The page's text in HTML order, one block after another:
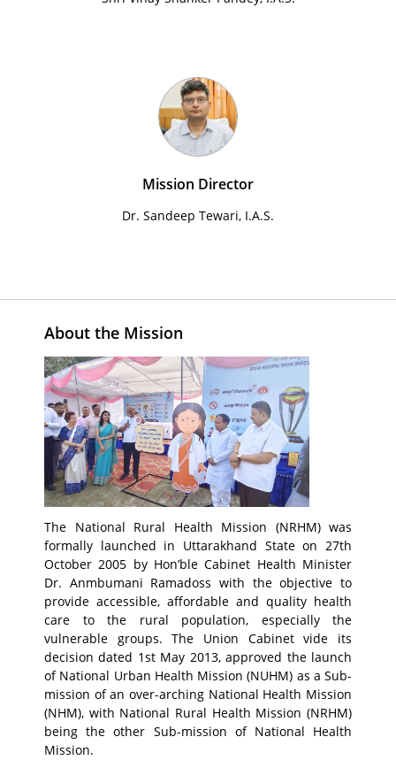
Mission Director
Dr. Sandeep Tewari, I.A.S.
About the Mission
The National Rural Health Mission (NRHM) was
formally launched in Uttarakhand State on 27th
October 2005 by Hon’ble Cabinet Health Minister
Dr. Anmbumani Ramadoss with the objective to
provide accessible, affordable and quality health
care to the rural population, especially the
vulnerable groups. The Union Cabinet vide its
decision dated 1st May 2013, approved the launch
of National Urban Health Mission (NUHM) as a Sub-
mission of an over-arching National Health Mission
(NHM), with National Rural Health Mission (NRHM)
being the other Sub-mission of National Health
Mission.